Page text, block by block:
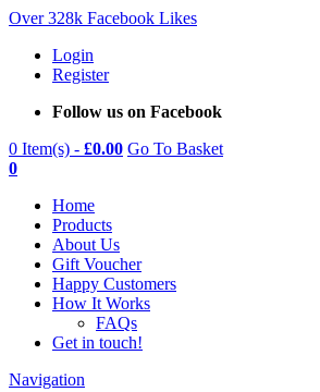
Over 328k Facebook Likes
Login
Register
Follow us on Facebook
0 Item(s) - £0.00 Go To Basket
0
Home
Products
About Us
Gift Voucher
Happy Customers
How It Works
FAQs
Get in touch!
Navigation